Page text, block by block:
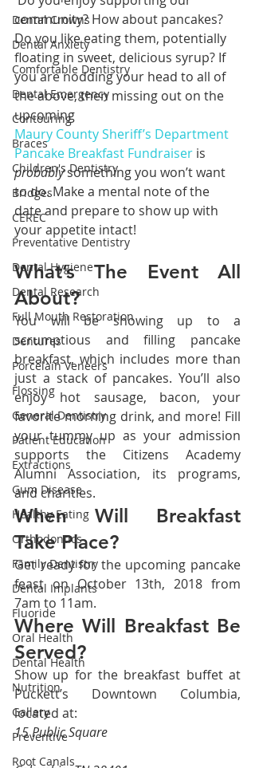
Dental Crowns
Dental Anxiety
Comfortable Dentistry
Dental Emergency
Contouring
Braces
Children's Dentistry
Bridges
CEREC
Preventative Dentistry
Dental Hygiene
Dental Research
Full Mouth Restoration
Dentures
Porcelain Veneers
Flossing
General Dentistry
Patient Education
Extractions
Gum Disease
Healthy Eating
Orthodontics
Family Dentistry
Dental Implants
Fluoride
Oral Health
Dental Health
Nutrition
Gallery
Preventive
Root Canals
community? How about pancakes?
Do you like eating them, potentially
floating in sweet, delicious syrup? If
you are nodding your head to all of
the above, then missing out on the
upcoming
Maury County Sheriff’s Department
Pancake Breakfast Fundraiser is
probably something you won’t want
to do. Make a mental note of the
date and prepare to show up with
your appetite intact!
What’s The Event All
About?
You will be showing up to a
scrumptious and filling pancake
breakfast, which includes more than
just a stack of pancakes. You’ll also
enjoy hot sausage, bacon, your
favorite morning drink, and more! Fill
your tummy up as your admission
supports the Citizens Academy
Alumni Association, its programs,
and charities.
When Will Breakfast
Take Place?
Get ready for the upcoming pancake
feast on October 13th, 2018 from
7am to 11am.
Where Will Breakfast Be
Served?
Show up for the breakfast buffet at
Puckett’s Downtown Columbia,
located at:
15 Public Square